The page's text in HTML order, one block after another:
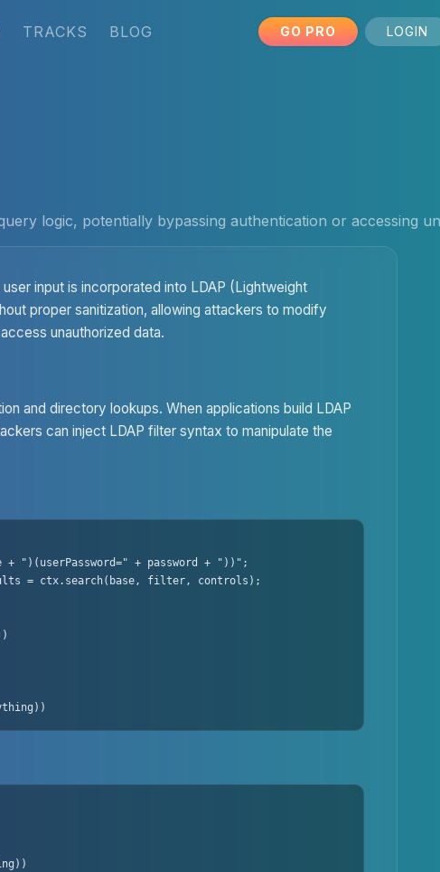
TRACKS BLOG GO PRO LOGIN
logic, potentially bypassing authentication or accessing
input is incorporated into LDAP (Lightweight
proper sanitization, allowing attackers to modify
unauthorized data.
and directory lookups. When applications build LDAP
can inject LDAP filter syntax to manipulate the
")(userPassword=" + password + "))";
= ctx.search(base, filter, controls);